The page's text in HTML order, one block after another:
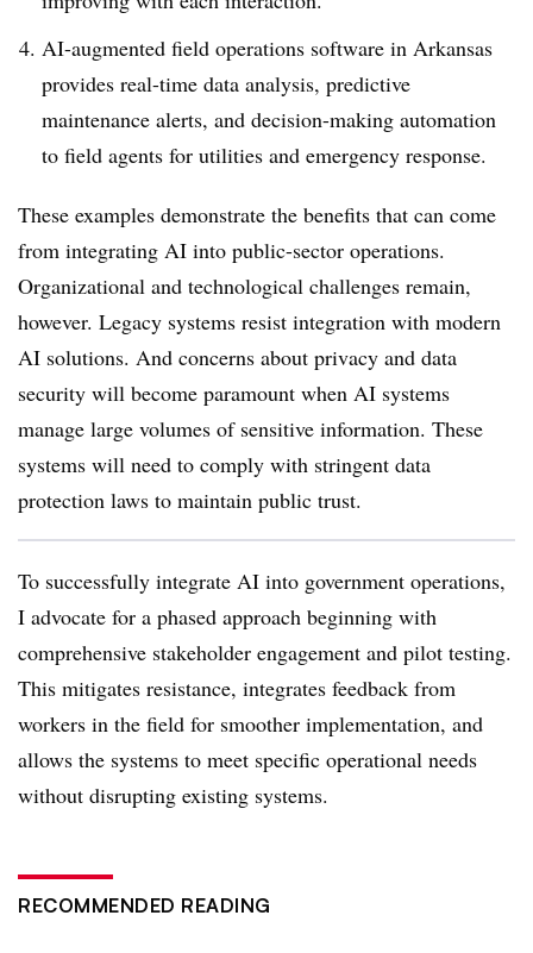
AI-augmented field operations software in Arkansas
provides real-time data analysis, predictive
maintenance alerts, and decision-making automation
to field agents for utilities and emergency response.
These examples demonstrate the benefits that can come
from integrating AI into public-sector operations.
Organizational and technological challenges remain,
however. Legacy systems resist integration with modern
AI solutions. And concerns about privacy and data
security will become paramount when AI systems
manage large volumes of sensitive information. These
systems will need to comply with stringent data
protection laws to maintain public trust.
To successfully integrate AI into government operations,
I advocate for a phased approach beginning with
comprehensive stakeholder engagement and pilot testing.
This mitigates resistance, integrates feedback from
workers in the field for smoother implementation, and
allows the systems to meet specific operational needs
without disrupting existing systems.
RECOMMENDED READING